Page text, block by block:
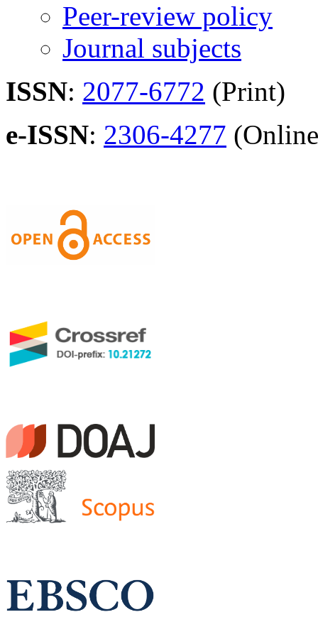
Peer-review policy
Journal subjects
ISSN: 2077-6772 (Print)
e-ISSN: 2306-4277